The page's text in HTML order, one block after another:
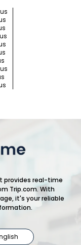
provides real-time
Trip.com. With
it's your reliable